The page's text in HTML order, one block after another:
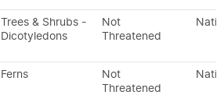
Trees & Shrubs -
Dicotyledons
Not
Threatened
Ferns
Not
Threatened